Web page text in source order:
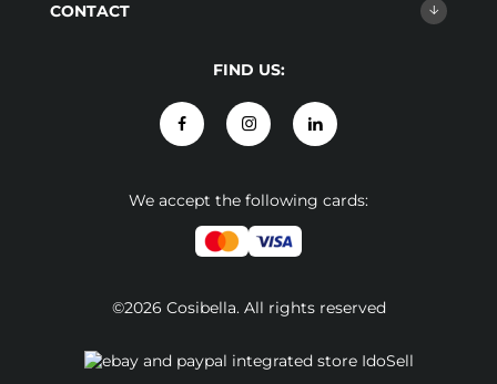
CONTACT
FIND US:
We accept the following cards:
©2026 Cosibella. All rights reserved